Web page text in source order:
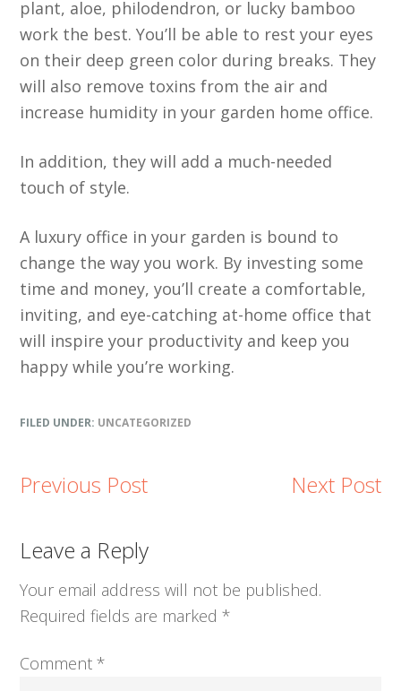
plant, aloe, philodendron, or lucky bamboo
work the best. You’ll be able to rest your eyes
on their deep green color during breaks. They
will also remove toxins from the air and
increase humidity in your garden home office.
In addition, they will add a much-needed
touch of style.
A luxury office in your garden is bound to
change the way you work. By investing some
time and money, you’ll create a comfortable,
inviting, and eye-catching at-home office that
will inspire your productivity and keep you
happy while you’re working.
FILED UNDER: UNCATEGORIZED
Previous Post Next Post
Reader
Interactions
Leave a Reply
Your email address will not be published.
Required fields are marked*
Comment*